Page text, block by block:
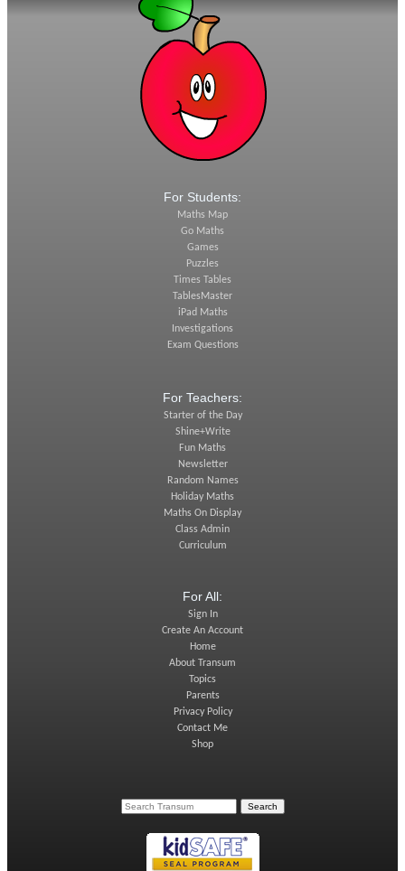
For Students:
Maths Map
Go Maths
Games
Puzzles
Times Tables
TablesMaster
iPad Maths
Investigations
Exam Questions
For Teachers:
Starter of the Day
Shine+Write
Fun Maths
Newsletter
Random Names
Holiday Maths
Maths On Display
Class Admin
Curriculum
For All:
Sign In
Create An Account
Home
About Transum
Topics
Parents
Privacy Policy
Contact Me
Shop